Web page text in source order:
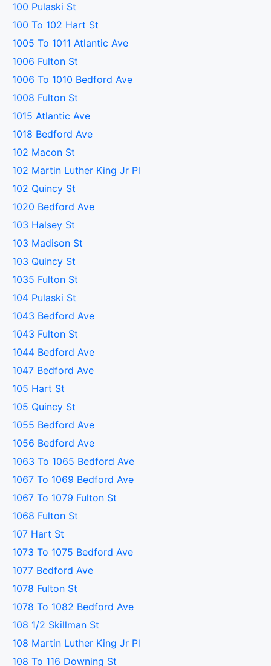
100 Pulaski St
100 To 102 Hart St
1005 To 1011 Atlantic Ave
1006 Fulton St
1006 To 1010 Bedford Ave
1008 Fulton St
1015 Atlantic Ave
1018 Bedford Ave
102 Macon St
102 Martin Luther King Jr Pl
102 Quincy St
1020 Bedford Ave
103 Halsey St
103 Madison St
103 Quincy St
1035 Fulton St
104 Pulaski St
1043 Bedford Ave
1043 Fulton St
1044 Bedford Ave
1047 Bedford Ave
105 Hart St
105 Quincy St
1055 Bedford Ave
1056 Bedford Ave
1063 To 1065 Bedford Ave
1067 To 1069 Bedford Ave
1067 To 1079 Fulton St
1068 Fulton St
107 Hart St
1073 To 1075 Bedford Ave
1077 Bedford Ave
1078 Fulton St
1078 To 1082 Bedford Ave
108 1/2 Skillman St
108 Martin Luther King Jr Pl
108 To 116 Downing St